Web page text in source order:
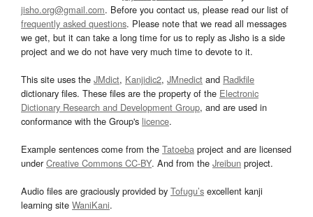
jisho.org@gmail.com. Before you contact us, please read our list of
frequently asked questions. Please note that we read all messages
we get, but it can take a long time for us to reply as Jisho is a side
project and we do not have very much time to devote to it.
This site uses the JMdict, Kanjidic2, JMnedict and Radkfile
dictionary files. These files are the property of the Electronic
Dictionary Research and Development Group, and are used in
conformance with the Group's licence.
Example sentences come from the Tatoeba project and are licensed
underCreative Commons CC-BY. And from the Jreibun project.
Audio files are graciously provided by Tofugu’s excellent kanji
learning site WaniKani.